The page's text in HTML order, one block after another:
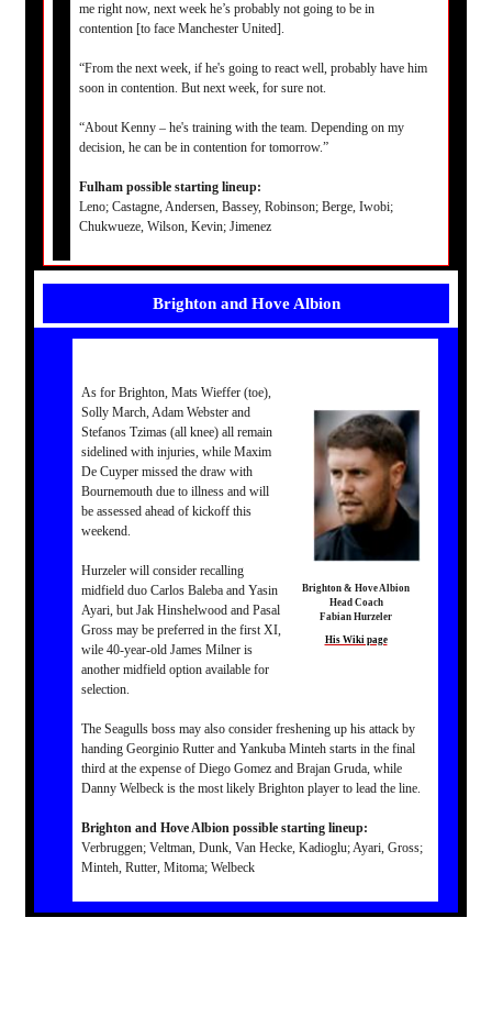
me right now, next week he’s probably not going to be in
contention [to face Manchester United].
“From the next week, if he's going to react well, probably have him
soon in contention. But next week, for sure not.
“About Kenny – he's training with the team. Depending on my
decision, he can be in contention for tomorrow.”
Fulham possible starting lineup:
Leno; Castagne, Andersen, Bassey, Robinson; Berge, Iwobi;
Chukwueze, Wilson, Kevin; Jimenez
Brighton and Hove Albion
Brighton & Hove Albion
Head Coach
Fabian Hurzeler
His Wiki page
As for Brighton, Mats Wieffer (toe),
Solly March, Adam Webster and
Stefanos Tzimas (all knee) all remain
sidelined with injuries, while Maxim
De Cuyper missed the draw with
Bournemouth due to illness and will
be assessed ahead of kickoff this
weekend.
Hurzeler will consider recalling
midfield duo Carlos Baleba and Yasin
Ayari, but Jak Hinshelwood and Pasal
Gross may be preferred in the first XI,
wile 40-year-old James Milner is
another midfield option available for
selection.
The Seagulls boss may also consider freshening up his attack by
handing Georginio Rutter and Yankuba Minteh starts in the final
third at the expense of Diego Gomez and Brajan Gruda, while
Danny Welbeck is the most likely Brighton player to lead the line.
Brighton and Hove Albion possible starting lineup:
Verbruggen; Veltman, Dunk, Van Hecke, Kadioglu; Ayari, Gross;
Minteh, Rutter, Mitoma; Welbeck